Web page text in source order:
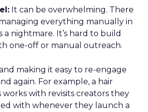
It can be overwhelming. There
everything manually in
a nightmare. It’s hard to build
one-off or manual outreach.
making it easy to re-engage
again. For example, a hair
works with revisits creators they
with whenever they launch a